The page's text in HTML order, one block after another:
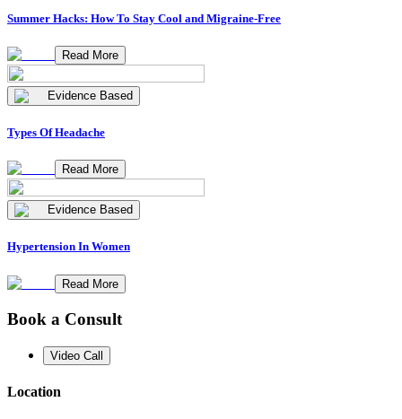
Summer Hacks: How To Stay Cool and Migraine-Free
Read More
Evidence Based
Types Of Headache
Read More
Evidence Based
Hypertension In Women
Read More
Book a Consult
Video Call
Location